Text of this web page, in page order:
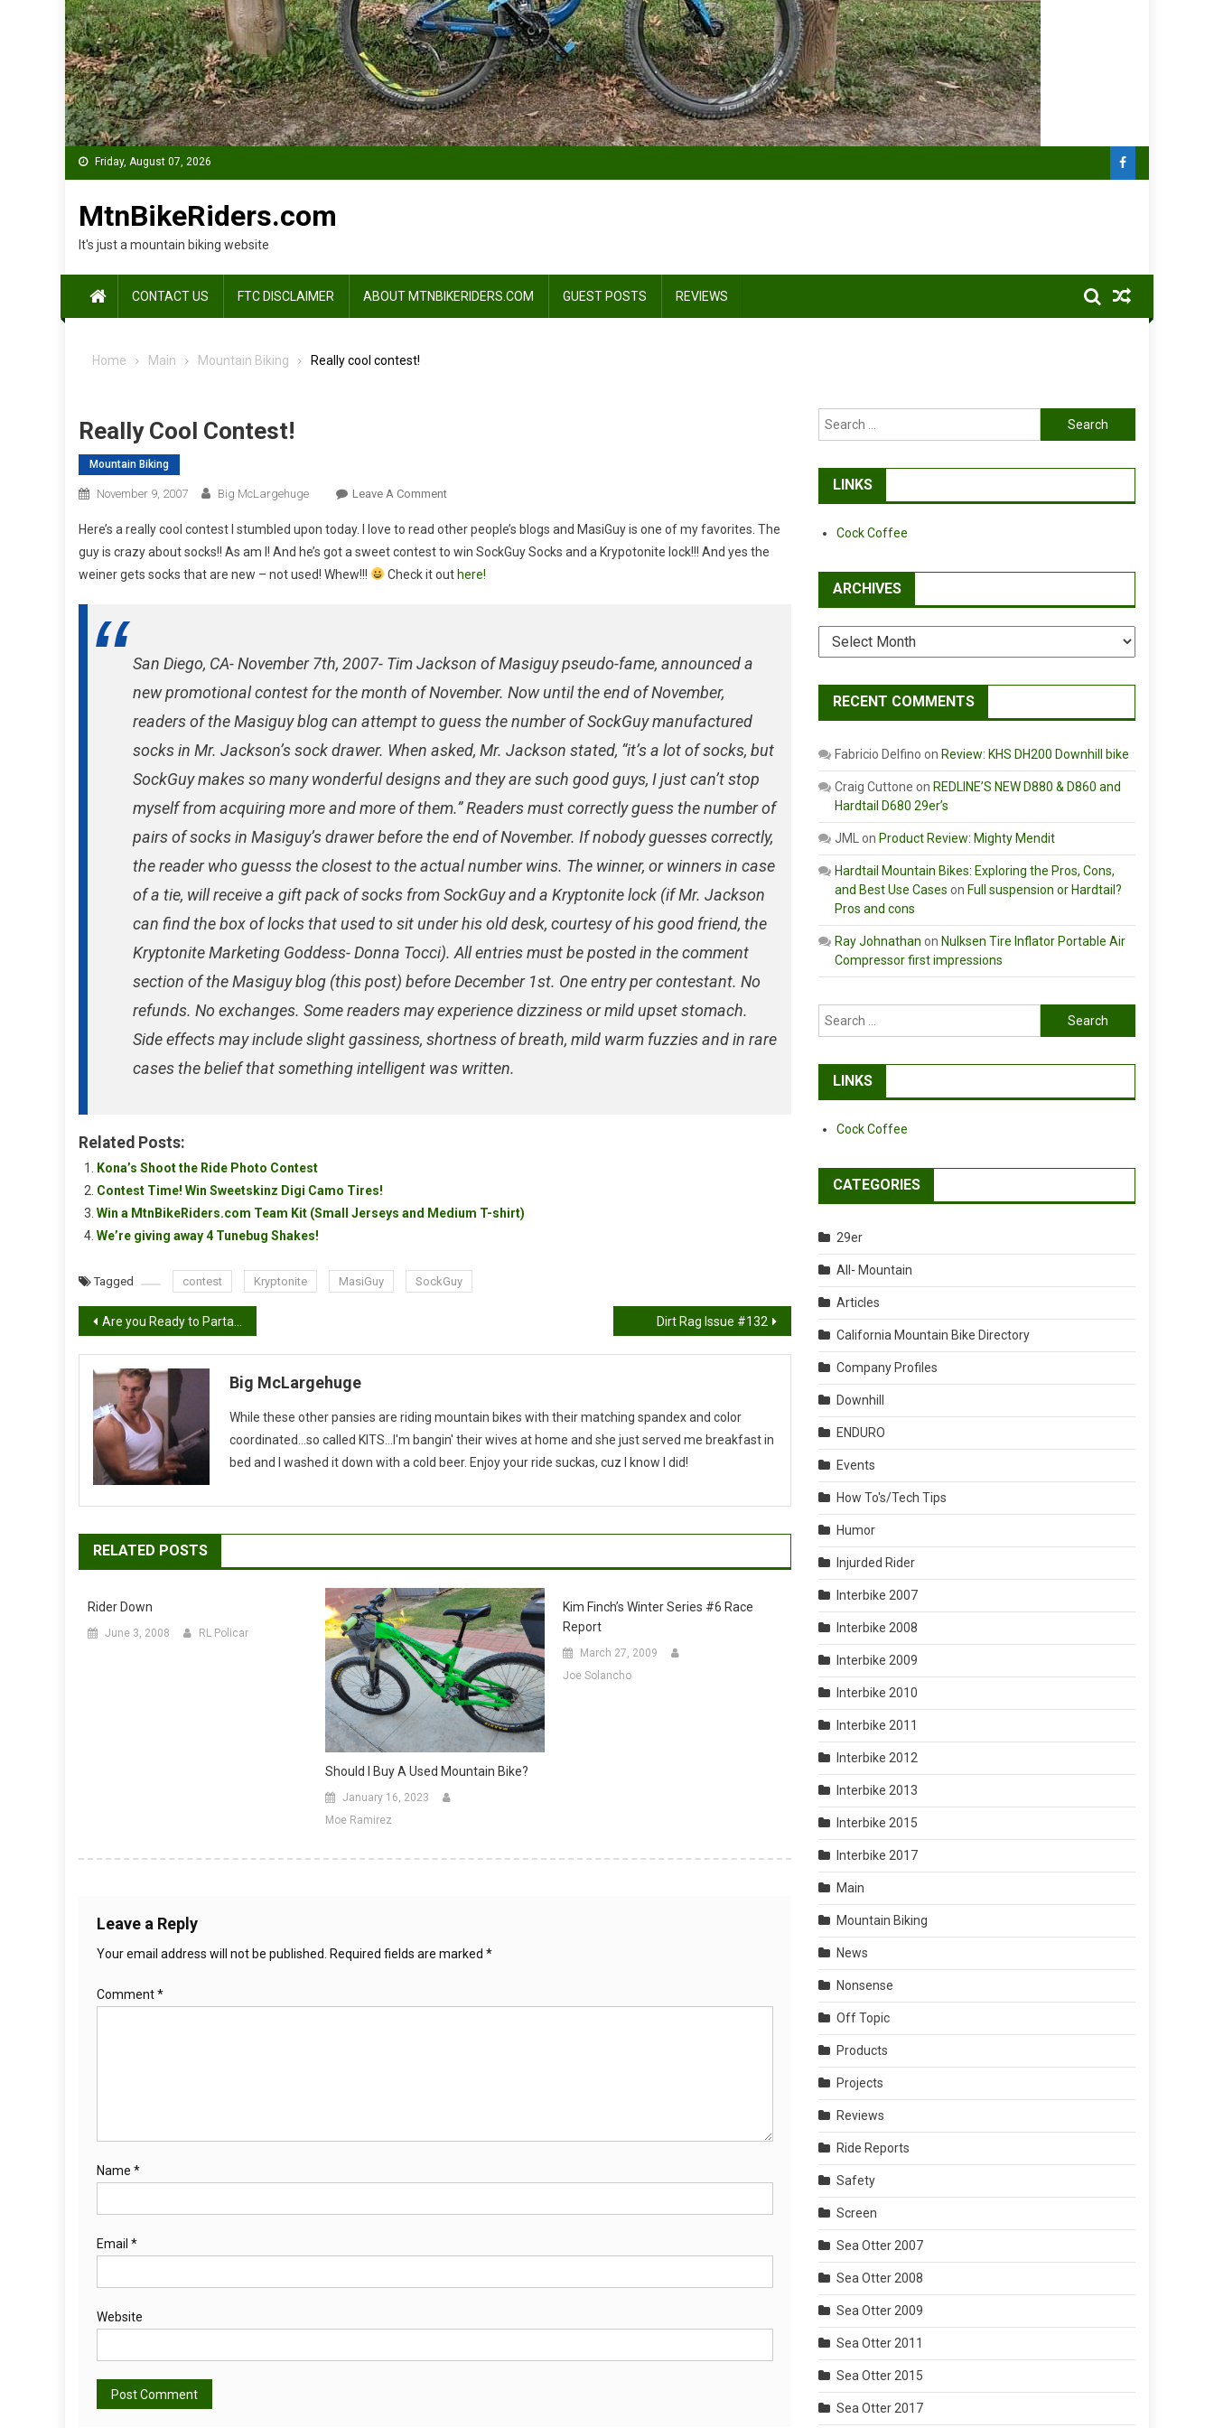
Friday, August 07, 2026
MtnBikeRiders.com
It's just a mountain biking website
CONTACT US FTC DISCLAIMER ABOUT MTNBIKERIDERS.COM GUEST POSTS REVIEWS
Home Main Mountain Biking Really cool contest!
Really Cool Contest!
Mountain Biking
November 9, 2007 Big McLargehuge Leave A CommentOn
Cool
Contest!
Here’s a really cool contest I stumbled upon today. I love to read other people’s blogs and MasiGuy is one of my favorites. The
guy is crazy about socks!! As am I! And he’s got a sweet contest to win SockGuy Socks and a Krypotonite lock!!! And yes the
weiner gets socks that are new – not used! Whew!!!
Check it out here!
San Diego, CA- November 7th, 2007- Tim Jackson of Masiguy pseudo-fame, announced a
new promotional contest for the month of November. Now until the end of November,
readers of the Masiguy blog can attempt to guess the number of SockGuy manufactured
socks in Mr. Jackson’s sock drawer. When asked, Mr. Jackson stated, “it’s a lot of socks, but
SockGuy makes so many wonderful designs and they are such good guys, I just can’t stop
myself from acquiring more and more of them.” Readers must correctly guess the number of
pairs of socks in Masiguy’s drawer before the end of November. If nobody guesses correctly,
the reader who guesss the closest to the actual number wins. The winner, or winners in case
of a tie, will receive a gift pack of socks from SockGuy and a Kryptonite lock (if Mr. Jackson
can find the box of locks that used to sit under his old desk, courtesy of his good friend, the
Kryptonite Marketing Goddess- Donna Tocci). All entries must be posted in the comment
section of the Masiguy blog (this post) before December 1st. One entry per contestant. No
refunds. No exchanges. Some readers may experience dizziness or mild upset stomach.
Side effects may include slight gassiness, shortness of breath, mild warm fuzzies and in rare
cases the belief that something intelligent was written.
Related Posts:
Kona’s Shoot the Ride Photo Contest
Contest Time! Win Sweetskinz Digi Camo Tires!
Win a MtnBikeRiders.com Team Kit (Small Jerseys and Medium T-shirt)
We’re giving away 4 Tunebug Shakes!
Tagged contest Kryptonite MasiGuy SockGuy
Post
navigation
Are you Ready to Partay! Dirt Rag Issue #132
Big McLargehuge
While these other pansies are riding mountain bikes with their matching spandex and color
coordinated...so called KITS...I'm bangin' their wives at home and she just served me breakfast in
bed and I washed it down with a cold beer. Enjoy your ride suckas, cuz I know I did!
RELATED POSTS
Rider Down
June 3, 2008 RL Policar
Should I Buy A Used Mountain Bike?
January 16, 2023
Moe Ramirez
Kim Finch’s Winter Series #6 Race
Report
March 27, 2009
Joe Solancho
Leave a Reply
Your email address will not be published. Required fields are marked *
Comment*
Name *
Email *
Website
Search
for:
LINKS
Cock Coffee
ARCHIVES
Archives
RECENT COMMENTS
Fabricio Delfino on Review: KHS DH200 Downhill bike
Craig Cuttone on REDLINE’S NEW D880 & D860 and
Hardtail D680 29er’s
JML on Product Review: Mighty Mendit
Hardtail Mountain Bikes: Exploring the Pros, Cons,
and Best Use Cases on Full suspension or Hardtail?
Pros and cons
Ray Johnathan on Nulksen Tire Inflator Portable Air
Compressor first impressions
Search
for:
LINKS
Cock Coffee
CATEGORIES
29er
All- Mountain
Articles
California Mountain Bike Directory
Company Profiles
Downhill
ENDURO
Events
How To's/Tech Tips
Humor
Injurded Rider
Interbike 2007
Interbike 2008
Interbike 2009
Interbike 2010
Interbike 2011
Interbike 2012
Interbike 2013
Interbike 2015
Interbike 2017
Main
Mountain Biking
News
Nonsense
Off Topic
Products
Projects
Reviews
Ride Reports
Safety
Screen
Sea Otter 2007
Sea Otter 2008
Sea Otter 2009
Sea Otter 2011
Sea Otter 2015
Sea Otter 2017